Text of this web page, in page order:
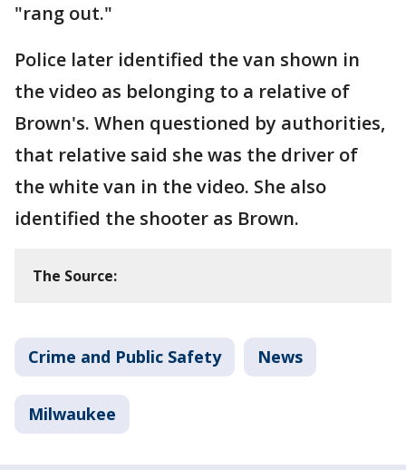
"rang out."
Police later identified the van shown in
the video as belonging to a relative of
Brown's. When questioned by authorities,
that relative said she was the driver of
the white van in the video. She also
identified the shooter as Brown.
The Source:
Crime and Public Safety News
Milwaukee